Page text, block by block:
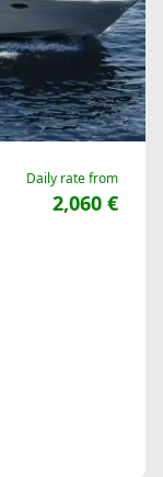
Daily rate from
2,060 €